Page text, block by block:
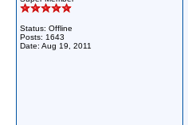
Status: Offline
Posts: 1643
Date: Aug 19, 2011